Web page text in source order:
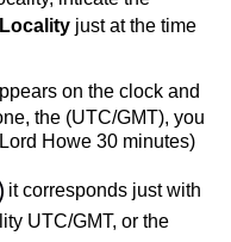
Locality just at the time
on the clock and
the (UTC/GMT), you
Howe 30 minutes)
it corresponds just with
UTC/GMT, or the